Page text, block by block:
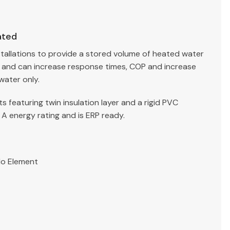
to provide a stored volume of heated water
can increase response times, COP and increase
only.
featuring twin insulation layer and a rigid PVC
energy rating and is ERP ready.
Element